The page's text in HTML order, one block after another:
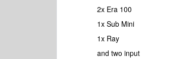
2x Era 100
1x Sub Mini
1x Ray
and two input